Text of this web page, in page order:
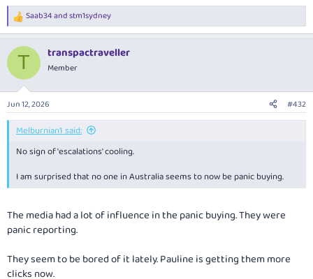
R
e
c
i
s
:
Saab34andstm1sydney
T transpactraveller
Member
Jun 12, 2026 #432
Melburnian1 said:
No sign of 'escalations' cooling.
I am surprised that no one in Australia seems to now be panic buying.
The media had a lot of influence in the panic buying. They were
panic reporting.
They seem to be bored of it lately. Pauline is getting them more
clicks now.